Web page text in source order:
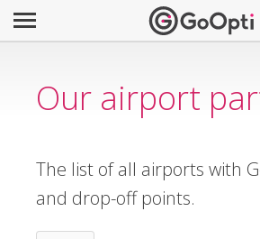
Our airport
The list of all airports with
and drop-off points.